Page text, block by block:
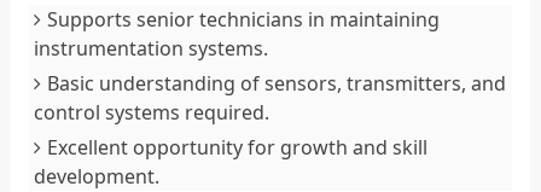
Supports senior technicians in maintaining
instrumentation systems.
Basic understanding of sensors, transmitters, and
control systems required.
Excellent opportunity for growth and skill
development.